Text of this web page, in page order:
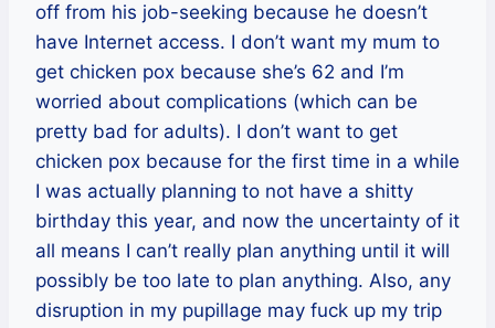
off from his job-seeking because he doesn’t
have Internet access. I don’t want my mum to
get chicken pox because she’s 62 and I’m
worried about complications (which can be
pretty bad for adults). I don’t want to get
chicken pox because for the first time in a while
I was actually planning to not have a shitty
birthday this year, and now the uncertainty of it
all means I can’t really plan anything until it will
possibly be too late to plan anything. Also, any
disruption in my pupillage may fuck up my trip